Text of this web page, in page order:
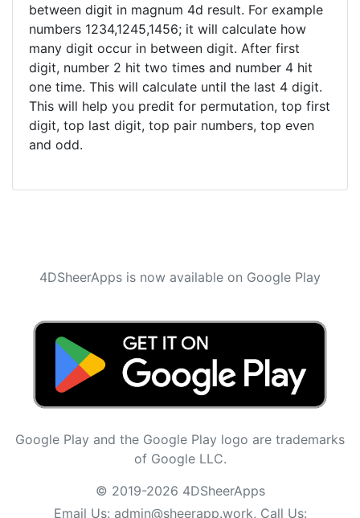
between digit in magnum 4d result. For example
numbers 1234,1245,1456; it will calculate how
many digit occur in between digit. After first
digit, number 2 hit two times and number 4 hit
one time. This will calculate until the last 4 digit.
This will help you predit for permutation, top first
digit, top last digit, top pair numbers, top even
and odd.
4DSheerApps is now available on Google Play
Google Play and the Google Play logo are trademarks
of Google LLC.
© 2019-2026 4DSheerApps
Email Us: admin@sheerapp.work, Call Us: